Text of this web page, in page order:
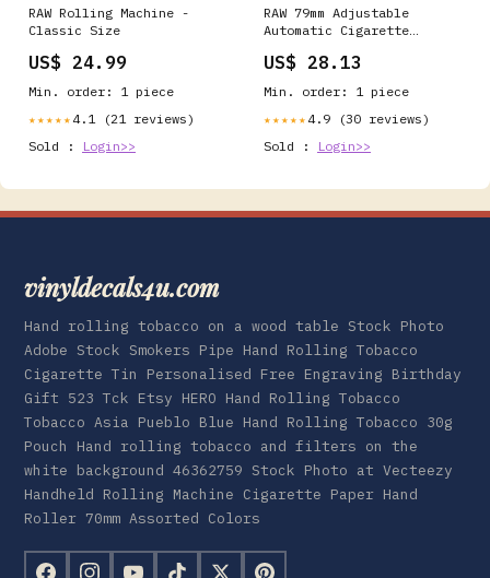
RAW Rolling Machine -
Classic Size
US$ 24.99
Min. order: 1 piece
★★★★★ 4.1 (21 reviews)
Sold :
Login>>
RAW 79mm Adjustable
Automatic Cigarette
Health & Household
US$ 28.13
Min. order: 1 piece
★★★★★ 4.9 (30 reviews)
Sold :
Login>>
vinyldecals4u.com
Hand rolling tobacco on a wood table Stock Photo
Adobe Stock Smokers Pipe Hand Rolling Tobacco
Cigarette Tin Personalised Free Engraving Birthday
Gift 523 Tck Etsy HERO Hand Rolling Tobacco
Tobacco Asia Pueblo Blue Hand Rolling Tobacco 30g
Pouch Hand rolling tobacco and filters on the
white background 46362759 Stock Photo at Vecteezy
Handheld Rolling Machine Cigarette Paper Hand
Roller 70mm Assorted Colors